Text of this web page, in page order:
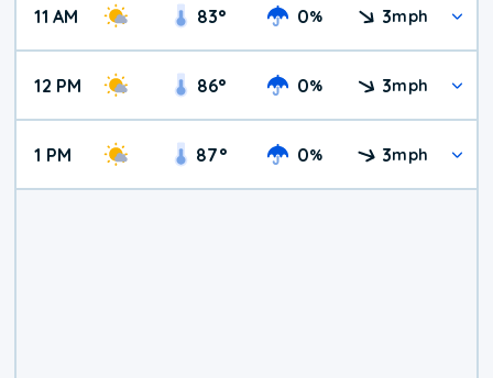
11 AM 83° 0% 3mph
12 PM 86° 0% 3mph
1 PM 87° 0% 3mph